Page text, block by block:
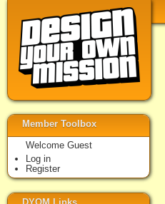
Member Toolbox
Welcome Guest
Log in
Register